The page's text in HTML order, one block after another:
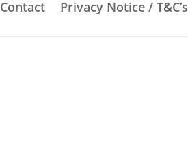
Contact Privacy Notice / T&C’s